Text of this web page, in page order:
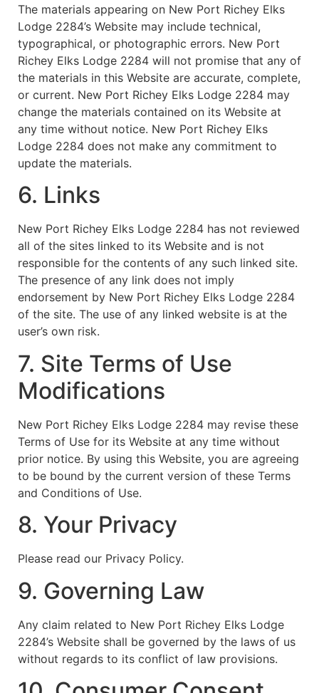
The materials appearing on New Port Richey Elks
Lodge 2284’s Website may include technical,
typographical, or photographic errors. New Port
Richey Elks Lodge 2284 will not promise that any of
the materials in this Website are accurate, complete,
or current. New Port Richey Elks Lodge 2284 may
change the materials contained on its Website at
any time without notice. New Port Richey Elks
Lodge 2284 does not make any commitment to
update the materials.
6. Links
New Port Richey Elks Lodge 2284 has not reviewed
all of the sites linked to its Website and is not
responsible for the contents of any such linked site.
The presence of any link does not imply
endorsement by New Port Richey Elks Lodge 2284
of the site. The use of any linked website is at the
user’s own risk.
7. Site Terms of Use
Modifications
New Port Richey Elks Lodge 2284 may revise these
Terms of Use for its Website at any time without
prior notice. By using this Website, you are agreeing
to be bound by the current version of these Terms
and Conditions of Use.
8. Your Privacy
Please read our Privacy Policy.
9. Governing Law
Any claim related to New Port Richey Elks Lodge
2284’s Website shall be governed by the laws of us
without regards to its conflict of law provisions.